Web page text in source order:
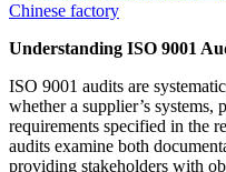
Understanding ISO 9001
ISO 9001 audits are
whether a supplier’s systems,
requirements specified in the
audits examine both
providing stakeholders with